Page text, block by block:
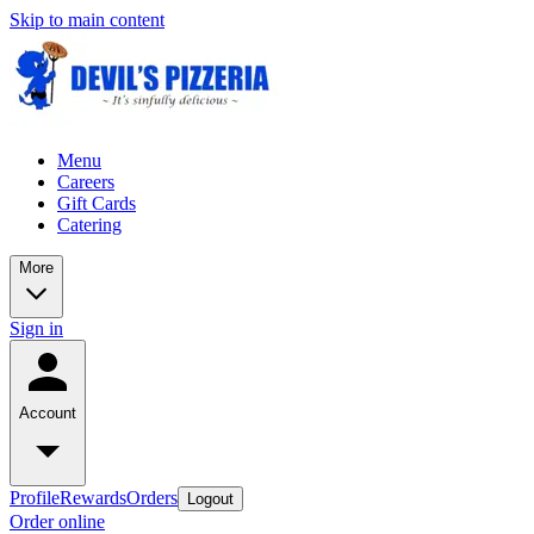
Skip to main content
Menu
Careers
Gift Cards
Catering
More
Sign in
Account
ProfileRewardsOrders Logout
Order online